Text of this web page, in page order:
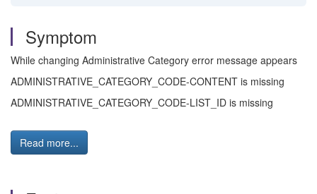
Symptom
While changing Administrative Category error message appears
ADMINISTRATIVE_CATEGORY_CODE-CONTENT is missing
ADMINISTRATIVE_CATEGORY_CODE-LIST_ID is missing
Read more...